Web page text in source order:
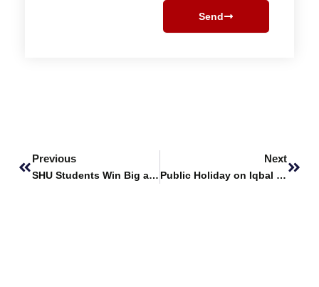
Send
Previous
SHU Students Win Big at the 7th All-Pakistan DUHS-DICE Health Innovation Exhibition
Next
Public Holiday on Iqbal Day